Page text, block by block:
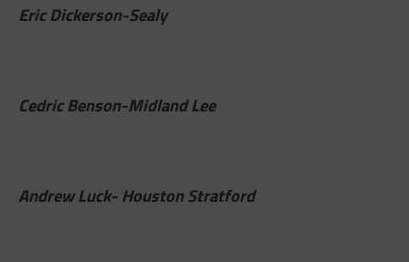
Eric Dickerson-Sealy
Cedric Benson-Midland Lee
Andrew Luck- Houston Stratford